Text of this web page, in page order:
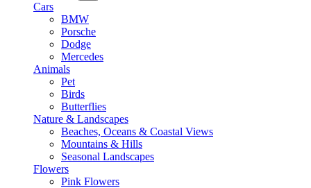
Cars
BMW
Porsche
Dodge
Mercedes
Animals
Pet
Birds
Butterflies
Nature & Landscapes
Beaches, Oceans & Coastal Views
Mountains & Hills
Seasonal Landscapes
Flowers
Pink Flowers